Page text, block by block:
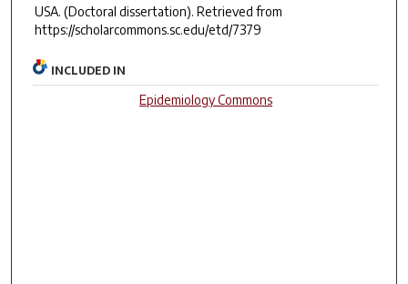
USA. (Doctoral dissertation). Retrieved from
https://scholarcommons.sc.edu/etd/7379
INCLUDED IN
Epidemiology Commons